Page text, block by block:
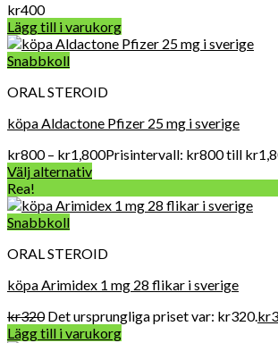
kr400
Lägg till i varukorg
Snabbkoll
ORAL STEROID
köpa Aldactone Pfizer 25 mg i sverige
kr800 – kr1,800Prisintervall: kr800 till
Välj alternativ
Rea!
Snabbkoll
ORAL STEROID
köpa Arimidex 1 mg 28 flikar i sverige
kr320 Det ursprungliga priset var: kr320.kr
Lägg till i varukorg